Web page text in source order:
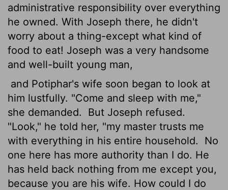
administrative responsibility over everything
he owned. With Joseph there, he didn't
worry about a thing-except what kind of
food to eat! Joseph was a very handsome
and well-built young man,
and Potiphar's wife soon began to look at
him lustfully. "Come and sleep with me,"
she demanded.
But Joseph refused.
"Look," he told her, "my master trusts me
with everything in his entire household.
No
one here has more authority than I do. He
has held back nothing from me except you,
because you are his wife. How could I do